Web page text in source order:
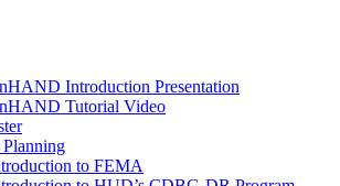
Introduction Presentation
Tutorial Video
Planning
to FEMA